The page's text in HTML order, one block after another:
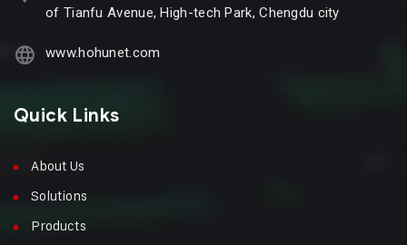
of Tianfu Avenue, High-tech Park, Chengdu city
www.hohunet.com
Quick Links
About Us
Solutions
Products